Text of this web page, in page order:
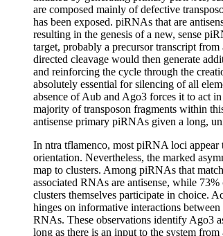
are composed mainly of defective
has been exposed. piRNAs that are
resulting in the genesis of a new, sense
target, probably a precursor transcript from
directed cleavage would then generate
and reinforcing the cycle through the
absolutely essential for silencing of all
absence of Aub and Ago3 forces it to act
majority of transposon fragments within
antisense primary piRNAs given a long,
In ntra tflamenco, most piRNA loci appear
orientation. Nevertheless, the marked
map to clusters. Among piRNAs that
associated RNAs are antisense, while
clusters themselves participate in choice.
hinges on informative interactions
RNAs. These observations identify Ago3
long as there is an input to the system